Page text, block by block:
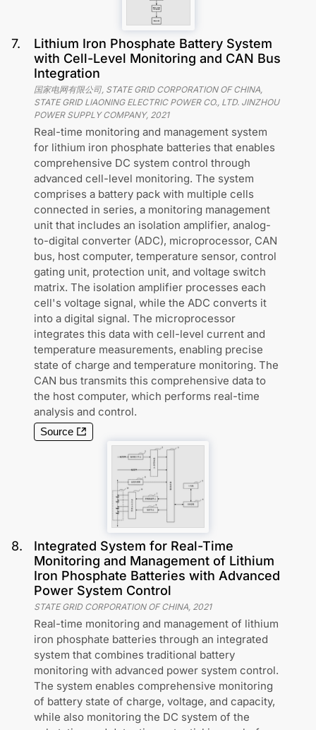
7.
Lithium Iron Phosphate Battery System
with Cell-Level Monitoring and CAN Bus
Integration
国家电网有限公司, STATE GRID CORPORATION OF CHINA,
STATE GRID LIAONING ELECTRIC POWER CO., LTD. JINZHOU
POWER SUPPLY COMPANY, 2021
Real-time monitoring and management system
for lithium iron phosphate batteries that enables
comprehensive DC system control through
advanced cell-level monitoring. The system
comprises a battery pack with multiple cells
connected in series, a monitoring management
unit that includes an isolation amplifier, analog-
to-digital converter (ADC), microprocessor, CAN
bus, host computer, temperature sensor, control
gating unit, protection unit, and voltage switch
matrix. The isolation amplifier processes each
cell's voltage signal, while the ADC converts it
into a digital signal. The microprocessor
integrates this data with cell-level current and
temperature measurements, enabling precise
state of charge and temperature monitoring. The
CAN bus transmits this comprehensive data to
the host computer, which performs real-time
analysis and control.
Source
8.
Integrated System for Real-Time
Monitoring and Management of Lithium
Iron Phosphate Batteries with Advanced
Power System Control
STATE GRID CORPORATION OF CHINA 2021
Real-time monitoring and management of lithium
iron phosphate batteries through an integrated
system that combines traditional battery
monitoring with advanced power system control.
The system enables comprehensive monitoring
of battery state of charge, voltage, and capacity,
while also monitoring the DC system of the